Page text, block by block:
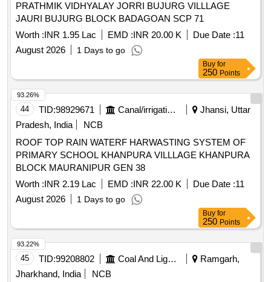
PRATHMIK VIDHYALAY JORRI BUJURG VILLLAGE
JAURI BUJURG BLOCK BADAGOAN SCP 71
Worth :INR 1.95 Lac EMD :INR 20.00 K Due Date :11
August 2026
1 Days to go
Buy for
250 Points
44 TID:98929671 Canal/irrigation Work
Jhansi, Uttar
Pradesh, India
NCB
ROOF TOP RAIN WATERF HARWASTING SYSTEM OF
PRIMARY SCHOOL KHANPURA VILLLAGE KHANPURA
BLOCK MAURANIPUR GEN 38
Worth :INR 2.19 Lac EMD :INR 22.00 K Due Date :11
August 2026
1 Days to go
93.26%
Buy for
250 Points
45 TID:99208802 Coal And Lignite
Ramgarh,
Jharkhand, India
NCB
93.22%